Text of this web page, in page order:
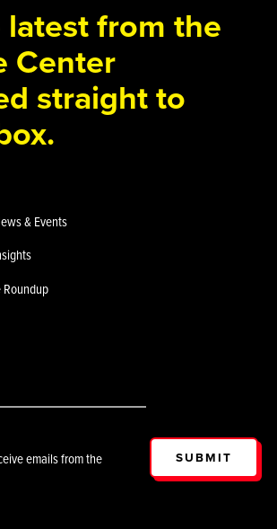
latest from the
Center
straight to
& Events
Roundup
emails from the
SUBMIT